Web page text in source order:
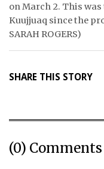
TENDERS
ADVERTISE
on March 2. This
Kuujjuaq since the
SARAH ROGERS)
SHARE THIS STORY
(0) Comments